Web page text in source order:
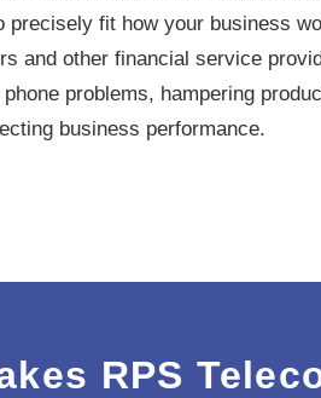
precisely fit how your business
and other financial service
problems, hampering
business performance.
RPS